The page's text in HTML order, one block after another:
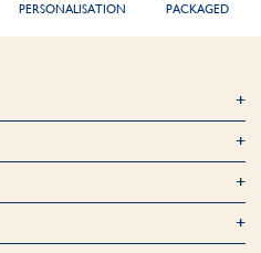
PERSONALISATION
PACKAGED